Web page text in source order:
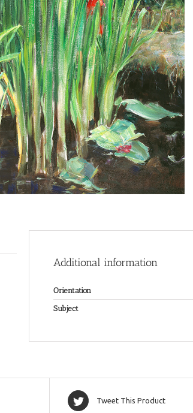
Additional information
Orientation
Subject
Tweet This Product